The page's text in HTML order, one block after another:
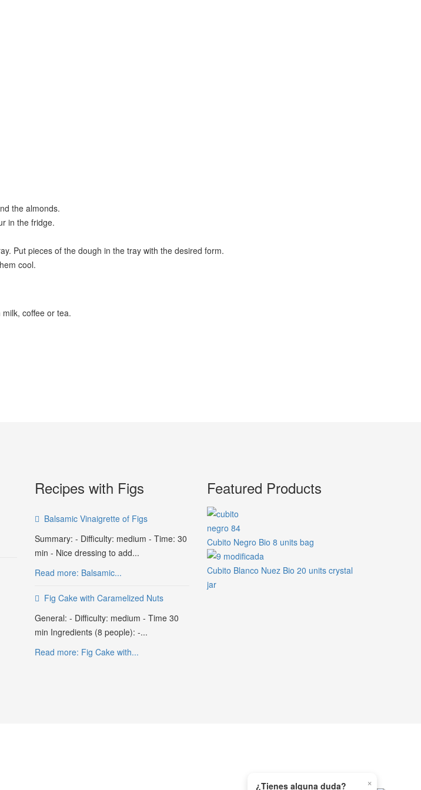
the almonds.
in the fridge.
Put pieces of the dough in the tray with the desired form.
cool.
coffee or tea.
Recipes with Figs
Balsamic Vinaigrette of Figs
Summary: - Difficulty: medium - Time: 30
min - Nice dressing to add...
Read more: Balsamic...
Fig Cake with Caramelized Nuts
General: - Difficulty: medium - Time 30
min Ingredients (8 people): -...
Read more: Fig Cake with...
Featured Products
Cubito Negro Bio 8 units bag
Cubito Blanco Nuez Bio 20 units crystal
jar
×
¿Tienes alguna duda?